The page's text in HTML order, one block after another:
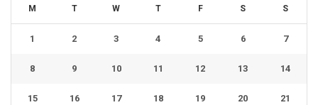
M T W T F S S
1 2 3 4 5 6 7
8 9 10 11 12 13 14
15 16 17 18 19 20 21